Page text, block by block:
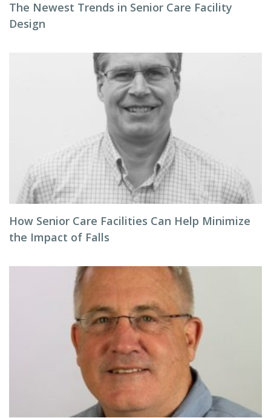
The Newest Trends in Senior Care Facility
Design
How Senior Care Facilities Can Help Minimize
the Impact of Falls